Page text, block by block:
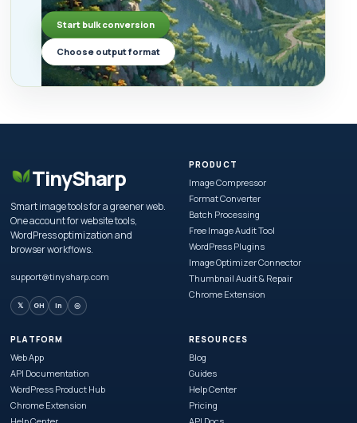
Start bulk conversion
Choose output format
TinySharp
Smart image tools for a greener web.
One account for website tools,
WordPress optimization and
browser workflows.
support@tinysharp.com
𝕏 GH in ◎
PRODUCT
Image Compressor
Format Converter
Batch Processing
Free Image Audit Tool
WordPress Plugins
Image Optimizer Connector
Thumbnail Audit & Repair
Chrome Extension
PLATFORM
Web App
API Documentation
WordPress Product Hub
Chrome Extension
RESOURCES
Blog
Guides
Help Center
Pricing